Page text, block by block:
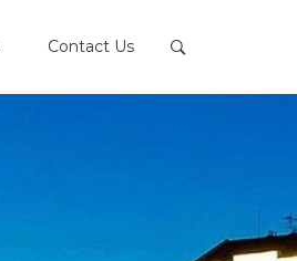
Contact Us